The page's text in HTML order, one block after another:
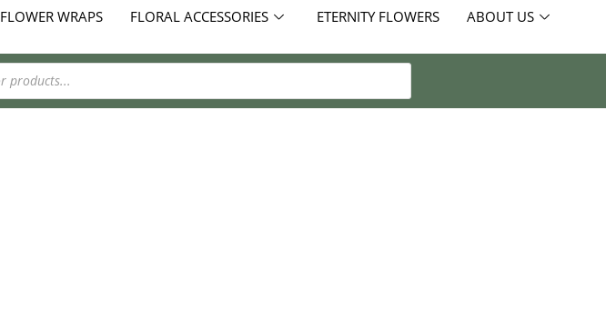
FLOWER WRAPS FLORAL ACCESSORIES ETERNITY FLOWERS ABOUT US